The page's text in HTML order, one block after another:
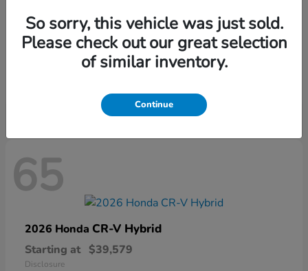
2026 HondaCivic Hatchback Hybrid
$36,244
65
2026 Honda CR-V Hybrid
Starting at $39,579
Disclosure
So sorry, this vehicle was just sold.
Please check out our great selection
of similar inventory.
Continue